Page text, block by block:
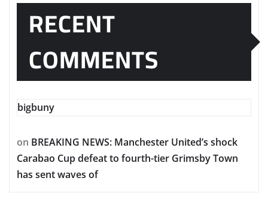
RECENT
COMMENTS
bigbuny
on BREAKING NEWS: Manchester United’s shock
Carabao Cup defeat to fourth-tier Grimsby Town
has sent waves of